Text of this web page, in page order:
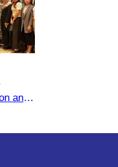
and